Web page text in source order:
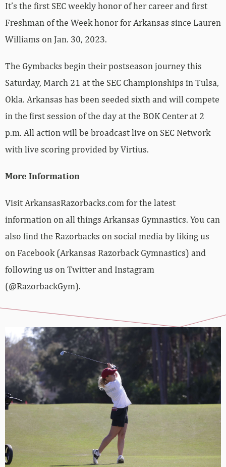
It’s the first SEC weekly honor of her career and first
Freshman of the Week honor for Arkansas since Lauren
Williams on Jan. 30, 2023.
The Gymbacks begin their postseason journey this
Saturday, March 21 at the SEC Championships in Tulsa,
Okla. Arkansas has been seeded sixth and will compete
in the first session of the day at the BOK Center at 2
p.m. All action will be broadcast live on SEC Network
with live scoring provided by Virtius.
More Information
Visit ArkansasRazorbacks.com for the latest
information on all things Arkansas Gymnastics. You can
also find the Razorbacks on social media by liking us
on Facebook (Arkansas Razorback Gymnastics) and
following us on Twitter and Instagram
(@RazorbackGym).